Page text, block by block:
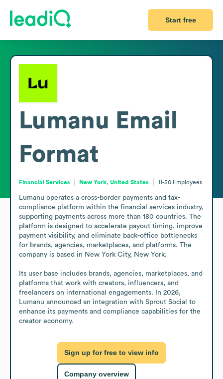
Start free
Lumanu Email
Format
Financial Services New York, United States 11-50 Employees
Lumanu operates a cross-border payments and tax-
compliance platform within the financial services industry,
supporting payments across more than 180 countries. The
platform is designed to accelerate payout timing, improve
payment visibility, and eliminate back-office bottlenecks
for brands, agencies, marketplaces, and platforms. The
company is based in New York City, New York.
Its user base includes brands, agencies, marketplaces, and
platforms that work with creators, influencers, and
freelancers on international engagements. In 2026,
Lumanu announced an integration with Sprout Social to
enhance its payments and compliance capabilities for the
creator economy.
Sign up for free to view info
Company overview